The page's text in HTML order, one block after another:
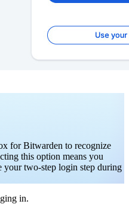
for Bitwarden to recognize
this option means you
your two-step login step during
in.